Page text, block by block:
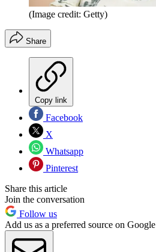
(Image credit: Getty)
Share
Copy link
Facebook
X
Whatsapp
Pinterest
Share this article
Join the conversation
Follow us
Add us as a preferred source on Google